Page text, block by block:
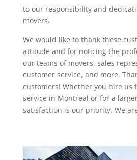
to our responsibility and
movers.
We would like to thank these
attitude and for noticing the
our teams of movers, sales
customer service, and more.
customers! Whether you hire us
service in Montreal or for a
satisfaction is our priority. We